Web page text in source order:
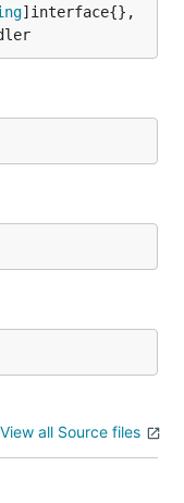
]interface{},
View all Source files